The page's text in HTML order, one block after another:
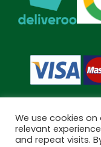
We use cookies
relevant
and repeat visits.